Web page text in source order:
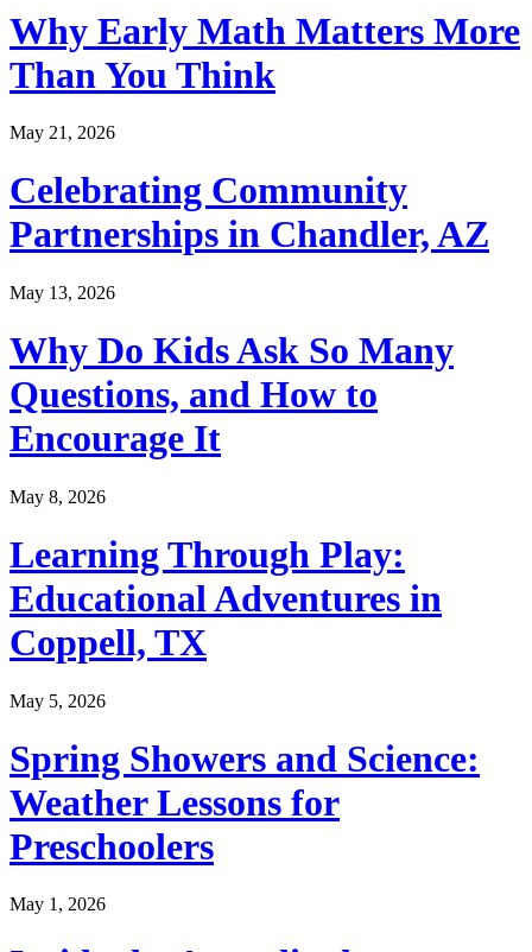
Why Early Math Matters More
Than You Think
May 21, 2026
Celebrating Community
Partnerships in Chandler, AZ
May 13, 2026
Why Do Kids Ask So Many
Questions, and How to
Encourage It
May 8, 2026
Learning Through Play:
Educational Adventures in
Coppell, TX
May 5, 2026
Spring Showers and Science:
Weather Lessons for
Preschoolers
May 1, 2026